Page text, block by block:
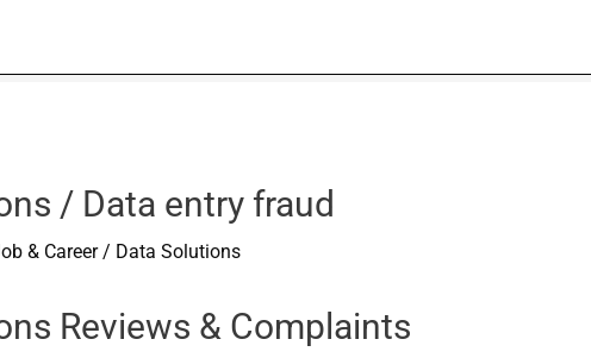
/ Data entry fraud
& Career/ Data Solutions
Reviews & Complaints